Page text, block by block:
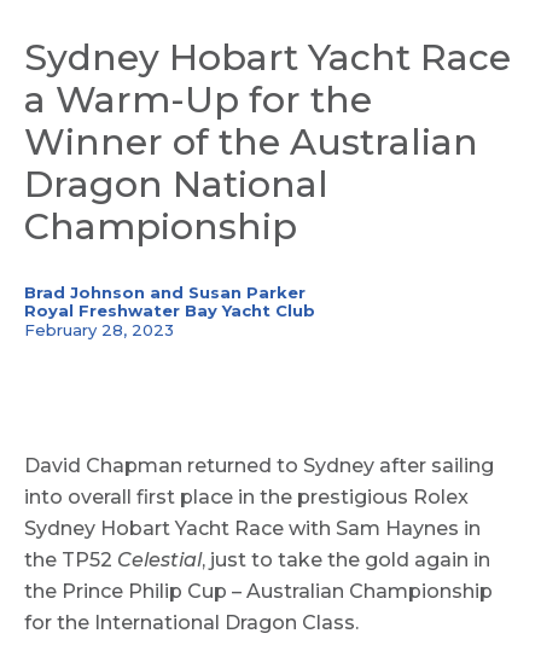
Sydney Hobart Yacht Race
a Warm-Up for the
Winner of the Australian
Dragon National
Championship
Brad Johnson and Susan Parker
Royal Freshwater Bay Yacht Club
February 28, 2023
David Chapman returned to Sydney after sailing
into overall first place in the prestigious Rolex
Sydney Hobart Yacht Race with Sam Haynes in
the TP52 Celestial, just to take the gold again in
the Prince Philip Cup – Australian Championship
for the International Dragon Class.